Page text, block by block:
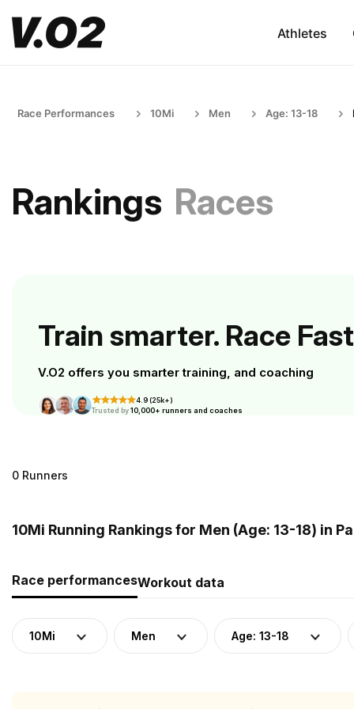
Athletes
Race Performances 10Mi Men Age: 13-18
Rankings Races
Train smarter. Race
V.O2 offers you smarter training, and coaching
4.9 (25k+)
Trusted by10,000+ runners and coaches
0 Runners
10Mi Running Rankings for Men (Age: 13-18) in
Race performancesWorkout data
10Mi Men Age: 13-18